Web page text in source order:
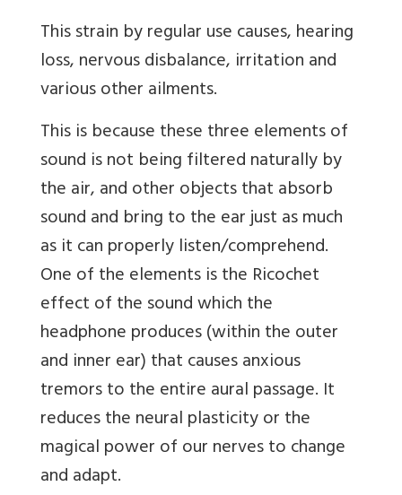
This strain by regular use causes, hearing
loss, nervous disbalance, irritation and
various other ailments.
This is because these three elements of
sound is not being filtered naturally by
the air, and other objects that absorb
sound and bring to the ear just as much
as it can properly listen/comprehend.
One of the elements is the Ricochet
effect of the sound which the
headphone produces (within the outer
and inner ear) that causes anxious
tremors to the entire aural passage. It
reduces the neural plasticity or the
magical power of our nerves to change
and adapt.